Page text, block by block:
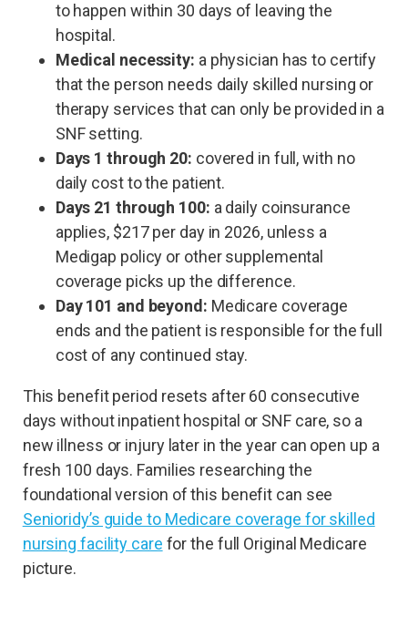
to happen within 30 days of leaving the
hospital.
Medical necessity: a physician has to certify
that the person needs daily skilled nursing or
therapy services that can only be provided in a
SNF setting.
Days 1 through 20: covered in full, with no
daily cost to the patient.
Days 21 through 100: a daily coinsurance
applies, $217 per day in 2026, unless a
Medigap policy or other supplemental
coverage picks up the difference.
Day 101 and beyond: Medicare coverage
ends and the patient is responsible for the full
cost of any continued stay.
This benefit period resets after 60 consecutive
days without inpatient hospital or SNF care, so a
new illness or injury later in the year can open up a
fresh 100 days. Families researching the
foundational version of this benefit can see
Senioridy’s guide to Medicare coverage for skilled
nursing facility care for the full Original Medicare
picture.